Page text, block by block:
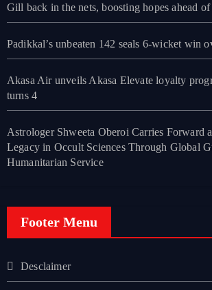
Gill back in the nets, boosting hopes ahead
Padikkal’s unbeaten 142 seals 6-wicket win
Akasa Air unveils Akasa Elevate loyalty
turns 4
Astrologer Shweeta Oberoi Carries Forward
Legacy in Occult Sciences Through Global
Humanitarian Service
Footer Menu
Desclaimer